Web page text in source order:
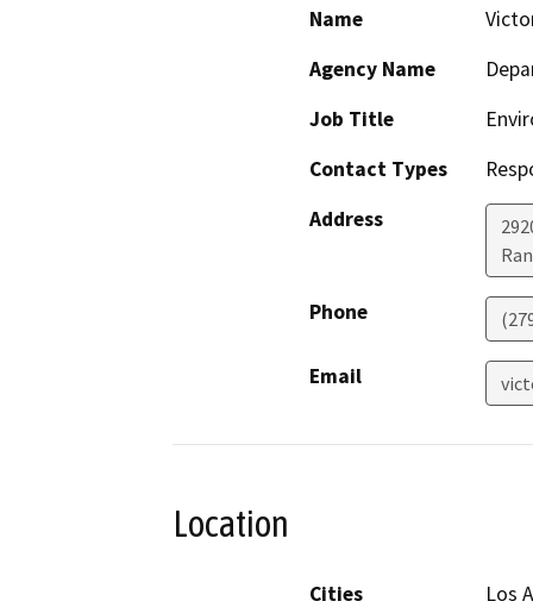
Name
Agency Name
Job Title
Contact Types
Address
Phone
Email
Location
Cities
Los